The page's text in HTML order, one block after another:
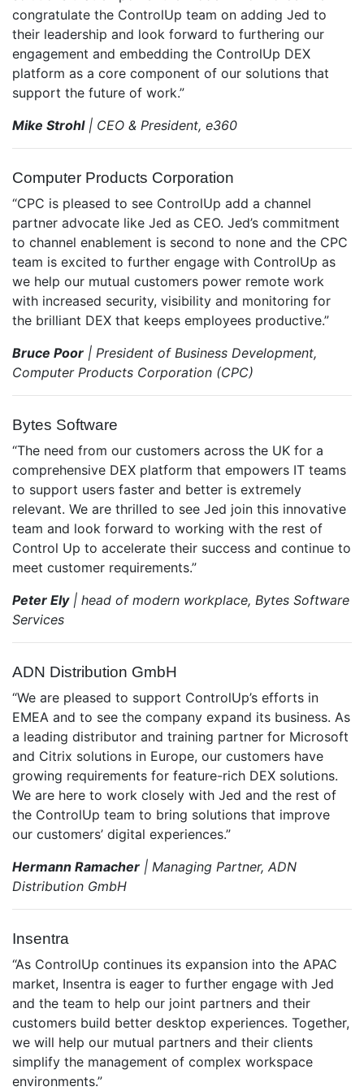
congratulate the ControlUp team on adding Jed to
their leadership and look forward to furthering our
engagement and embedding the ControlUp DEX
platform as a core component of our solutions that
support the future of work.”
Mike Strohl| CEO & President, e360
Computer Products Corporation
“CPC is pleased to see ControlUp add a channel
partner advocate like Jed as CEO. Jed’s commitment
to channel enablement is second to none and the CPC
team is excited to further engage with ControlUp as
we help our mutual customers power remote work
with increased security, visibility and monitoring for
the brilliant DEX that keeps employees productive.”
Bruce Poor | President of Business Development,
Computer Products Corporation (CPC)
Bytes Software
“The need from our customers across the UK for a
comprehensive DEX platform that empowers IT teams
to support users faster and better is extremely
relevant. We are thrilled to see Jed join this innovative
team and look forward to working with the rest of
Control Up to accelerate their success and continue to
meet customer requirements.”
Peter Ely| head of modern workplace, Bytes Software
Services
ADN Distribution GmbH
“We are pleased to support ControlUp’s efforts in
EMEA and to see the company expand its business. As
a leading distributor and training partner for Microsoft
and Citrix solutions in Europe, our customers have
growing requirements for feature-rich DEX solutions.
We are here to work closely with Jed and the rest of
the ControlUp team to bring solutions that improve
our customers’ digital experiences.”
Hermann Ramacher | Managing Partner, ADN
Distribution GmbH
Insentra
“As ControlUp continues its expansion into the APAC
market, Insentra is eager to further engage with Jed
and the team to help our joint partners and their
customers build better desktop experiences. Together,
we will help our mutual partners and their clients
simplify the management of complex workspace
environments.”